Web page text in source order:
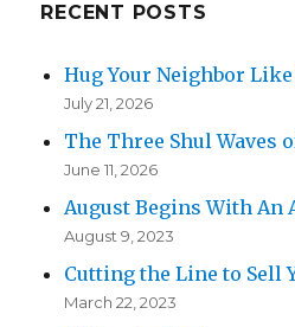
RECENT POSTS
Hug Your Neighbor
July 21, 2026
The Three Shul Waves
June 11, 2026
August Begins With An
August 9, 2023
Cutting the Line to Sell
March 22, 2023